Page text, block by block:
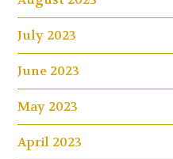
July 2023
June 2023
May 2023
April 2023